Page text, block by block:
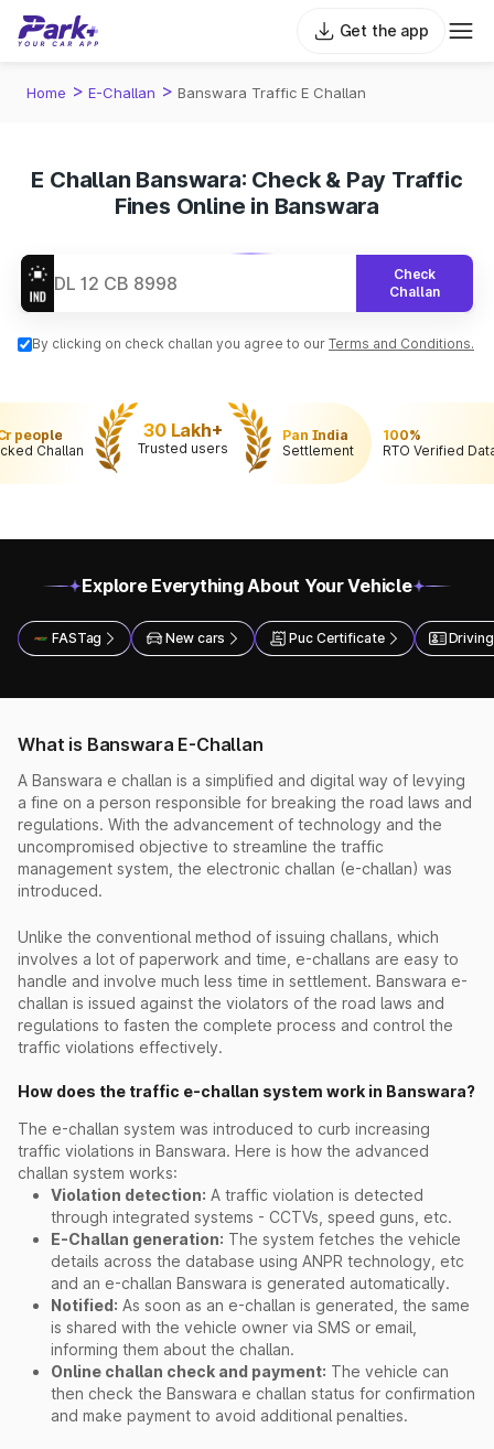
Get the app
Home > E-Challan > Banswara Traffic E Challan
E Challan Banswara: Check & Pay Traffic
Fines Online in Banswara
Check
Challan
By clicking on check challan you agree to our Terms and Conditions.
people
Challan
30 Lakh+
Trusted users
Pan India
Settlement
100%
RTO Verified
Explore Everything About Your Vehicle
FASTag New cars Puc Certificate
What is Banswara E-Challan
A Banswara e challan is a simplified and digital way of levying
a fine on a person responsible for breaking the road laws and
regulations. With the advancement of technology and the
uncompromised objective to streamline the traffic
management system, the electronic challan (e-challan) was
introduced.
Unlike the conventional method of issuing challans, which
involves a lot of paperwork and time, e-challans are easy to
handle and involve much less time in settlement. Banswara e-
challan is issued against the violators of the road laws and
regulations to fasten the complete process and control the
traffic violations effectively.
How does the traffic e-challan system work in Banswara?
The e-challan system was introduced to curb increasing
traffic violations in Banswara. Here is how the advanced
challan system works:
Violation detection: A traffic violation is detected
through integrated systems - CCTVs, speed guns, etc.
E-Challan generation: The system fetches the vehicle
details across the database using ANPR technology, etc
and an e-challan Banswara is generated automatically.
Notified: As soon as an e-challan is generated, the same
is shared with the vehicle owner via SMS or email,
informing them about the challan.
Online challan check and payment: The vehicle can
then check the Banswara e challan status for confirmation
and make payment to avoid additional penalties.